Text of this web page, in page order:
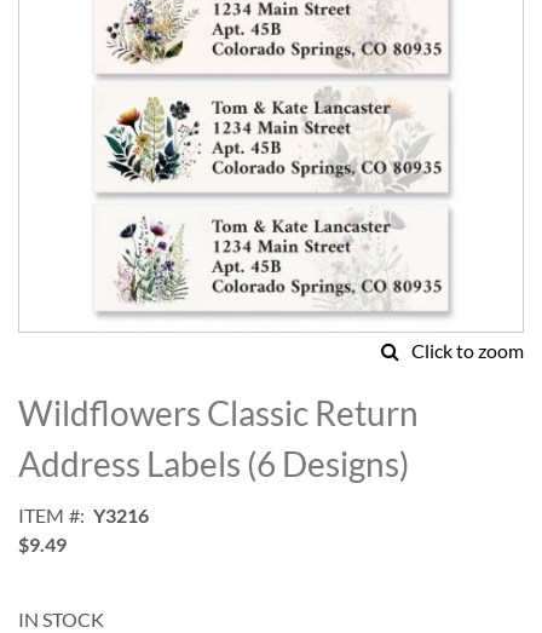
Click to zoom
to
the
beginning
of
images
gallery
Wildflowers Classic Return
Address Labels (6 Designs)
ITEM
Y3216
$9.49
IN STOCK